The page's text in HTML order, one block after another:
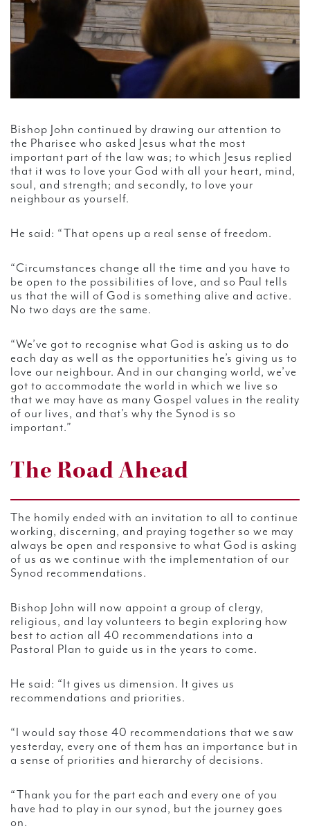
Bishop John continued by drawing our attention to
the Pharisee who asked Jesus what the most
important part of the law was; to which Jesus replied
that it was to love your God with all your heart, mind,
soul, and strength; and secondly, to love your
neighbour as yourself.
He said: “That opens up a real sense of freedom.
“Circumstances change all the time and you have to
be open to the possibilities of love, and so Paul tells
us that the will of God is something alive and active.
No two days are the same.
“We’ve got to recognise what God is asking us to do
each day as well as the opportunities he’s giving us to
love our neighbour. And in our changing world, we’ve
got to accommodate the world in which we live so
that we may have as many Gospel values in the reality
of our lives, and that’s why the Synod is so
important.”
The Road Ahead
The homily ended with an invitation to all to continue
working, discerning, and praying together so we may
always be open and responsive to what God is asking
of us as we continue with the implementation of our
Synod recommendations.
Bishop John will now appoint a group of clergy,
religious, and lay volunteers to begin exploring how
best to action all 40 recommendations into a
Pastoral Plan to guide us in the years to come.
He said: “It gives us dimension. It gives us
recommendations and priorities.
“I would say those 40 recommendations that we saw
yesterday, every one of them has an importance but in
a sense of priorities and hierarchy of decisions.
“Thank you for the part each and every one of you
have had to play in our synod, but the journey goes
on.